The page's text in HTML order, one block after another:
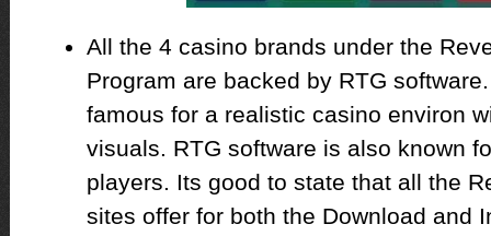
All the 4 casino brands under the
Program are backed by RTG
famous for a realistic casino environ
visuals. RTG software is also known
players. Its good to state that all the
sites offer for both the Download and